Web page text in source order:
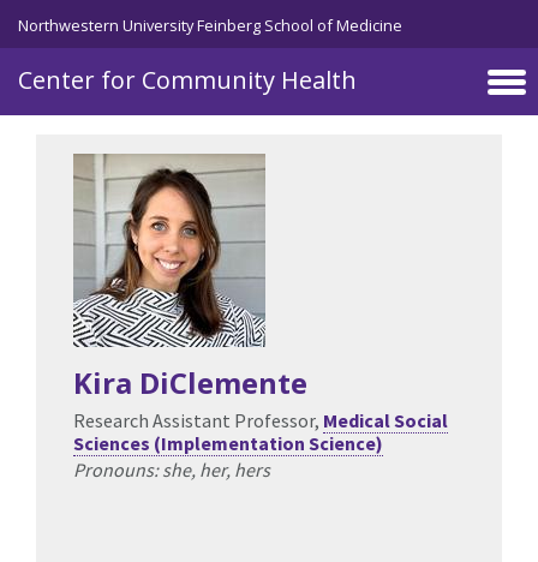
Skip to main content
Northwestern University Feinberg School of Medicine
Center for Community Health
Kira DiClemente
Research Assistant Professor, Medical Social
Sciences (Implementation Science)
Pronouns: she, her, hers